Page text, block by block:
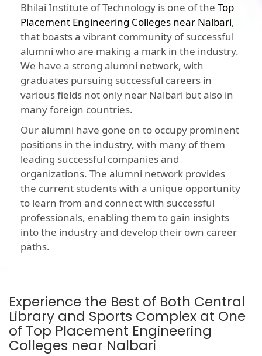
Bhilai Institute of Technology is one of the Top
Placement Engineering Colleges near Nalbari,
that boasts a vibrant community of successful
alumni who are making a mark in the industry.
We have a strong alumni network, with
graduates pursuing successful careers in
various fields not only near Nalbari but also in
many foreign countries.
Our alumni have gone on to occupy prominent
positions in the industry, with many of them
leading successful companies and
organizations. The alumni network provides
the current students with a unique opportunity
to learn from and connect with successful
professionals, enabling them to gain insights
into the industry and develop their own career
paths.
Experience the Best of Both Central
Library and Sports Complex at One
of Top Placement Engineering
Colleges near Nalbari